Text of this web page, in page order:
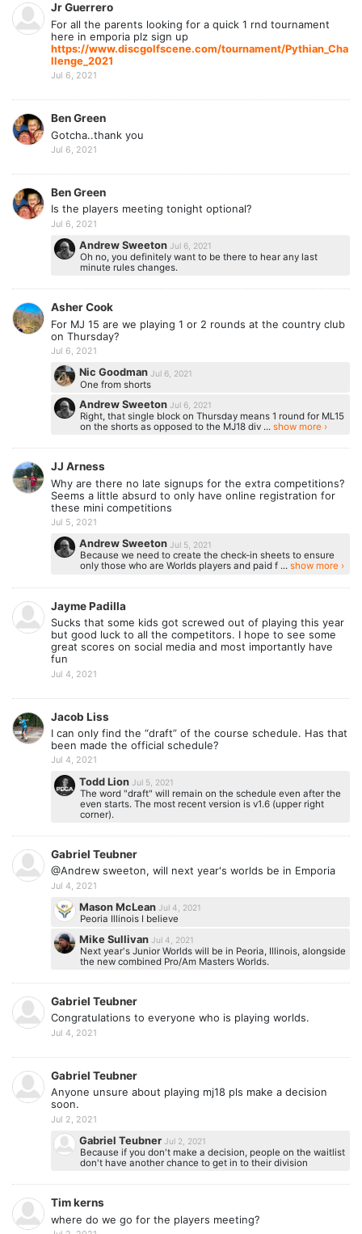
Jr Guerrero
For all the parents looking for a quick 1 rnd tournament
here in emporia plz sign up
https://www.discgolfscene.com/tournament/Pythian_Cha
llenge_2021
Jul 6, 2021
Ben Green
Gotcha..thank you
Jul 6, 2021
Ben Green
Is the players meeting tonight optional?
Jul 6, 2021
Andrew SweetonJul 6, 2021
Oh no, you definitely want to be there to hear any last
minute rules changes.
Asher Cook
For MJ 15 are we playing 1 or 2 rounds at the country club
on Thursday?
Jul 6, 2021
Nic GoodmanJul 6, 2021
One from shorts
Andrew SweetonJul 6, 2021
Right, that single block on Thursday means 1 round for ML15
on the shorts as opposed to the MJ18 div ... show more ›
JJ Arness
Why are there no late signups for the extra competitions?
Seems a little absurd to only have online registration for
these mini competitions
Jul 5, 2021
Andrew SweetonJul 5, 2021
Because we need to create the check-in sheets to ensure
only those who are Worlds players and paid f ... show more ›
Jayme Padilla
Sucks that some kids got screwed out of playing this year
but good luck to all the competitors. I hope to see some
great scores on social media and most importantly have
fun
Jul 4, 2021
Jacob Liss
I can only find the “draft” of the course schedule. Has that
been made the official schedule?
Jul 4, 2021
Todd LionJul 5, 2021
The word "draft" will remain on the schedule even after the
even starts. The most recent version is v1.6 (upper right
corner).
Gabriel Teubner
@Andrew sweeton, will next year's worlds be in Emporia
Jul 4, 2021
Mason McLeanJul 4, 2021
Peoria Illinois I believe
Mike SullivanJul 4, 2021
Next year's Junior Worlds will be in Peoria, Illinois, alongside
the new combined Pro/Am Masters Worlds.
Gabriel Teubner
Congratulations to everyone who is playing worlds.
Jul 4, 2021
Gabriel Teubner
Anyone unsure about playing mj18 pls make a decision
soon.
Jul 2, 2021
Gabriel TeubnerJul 2, 2021
Because if you don't make a decision, people on the waitlist
don't have another chance to get in to their division
Tim kerns
where do we go for the players meeting?